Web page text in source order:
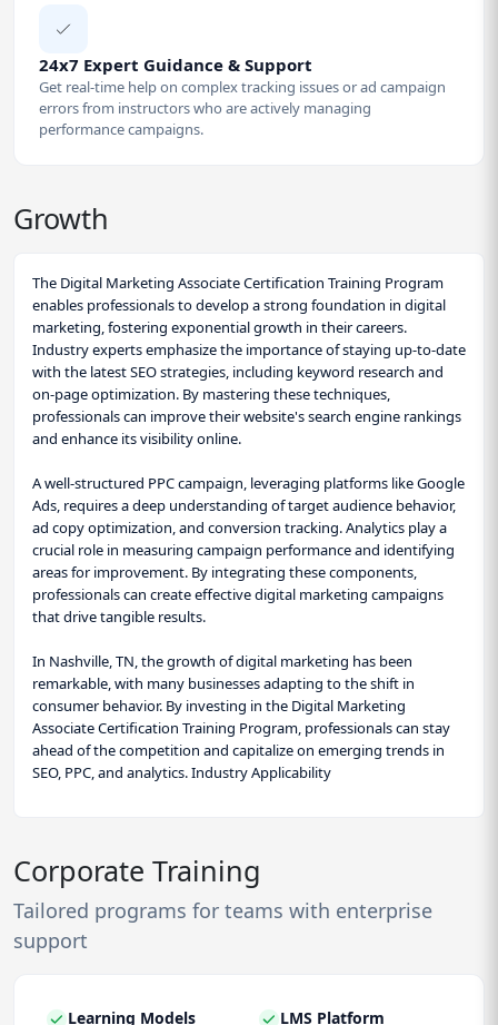
24x7 Expert Guidance & Support
Get real-time help on complex tracking issues or ad campaign
errors from instructors who are actively managing
performance campaigns.
Growth
The Digital Marketing Associate Certification Training Program
enables professionals to develop a strong foundation in digital
marketing, fostering exponential growth in their careers.
Industry experts emphasize the importance of staying up-to-date
with the latest SEO strategies, including keyword research and
on-page optimization. By mastering these techniques,
professionals can improve their website's search engine rankings
and enhance its visibility online.
A well-structured PPC campaign, leveraging platforms like Google
Ads, requires a deep understanding of target audience behavior,
ad copy optimization, and conversion tracking. Analytics play a
crucial role in measuring campaign performance and identifying
areas for improvement. By integrating these components,
professionals can create effective digital marketing campaigns
that drive tangible results.
In Nashville, TN, the growth of digital marketing has been
remarkable, with many businesses adapting to the shift in
consumer behavior. By investing in the Digital Marketing
Associate Certification Training Program, professionals can stay
ahead of the competition and capitalize on emerging trends in
SEO, PPC, and analytics. Industry Applicability
Corporate Training
Tailored programs for teams with enterprise
support
Learning Models LMS Platform